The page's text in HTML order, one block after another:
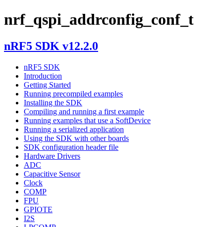
nrf_qspi_addrconfig_conf_t
nRF5 SDK v12.2.0
nRF5 SDK
Introduction
Getting Started
Running precompiled examples
Installing the SDK
Compiling and running a first example
Running examples that use a SoftDevice
Running a serialized application
Using the SDK with other boards
SDK configuration header file
Hardware Drivers
ADC
Capacitive Sensor
Clock
COMP
FPU
GPIOTE
I2S